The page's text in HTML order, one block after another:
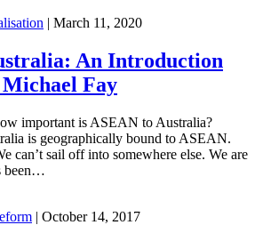
| March 11, 2020
An Introduction
Fay
important is ASEAN to Australia?
is geographically bound to ASEAN.
can’t sail off into somewhere else. We are
been…
| October 14, 2017